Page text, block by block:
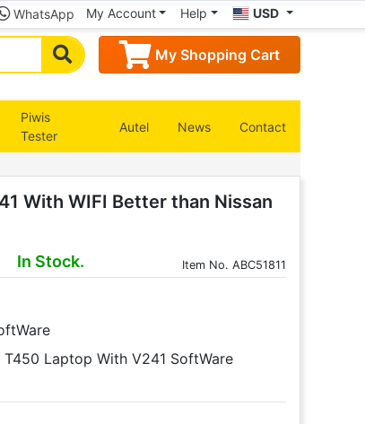
WhatsApp My Account Help USD
My Shopping Cart
Piwis
Tester
Autel News Contact
With WIFI Better than Nissan
In Stock. Item No. ABC51811
Laptop With V241 SoftWare